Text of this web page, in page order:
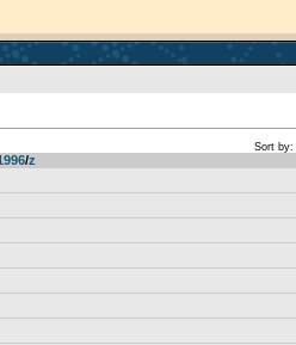
Sort by:
­/­z